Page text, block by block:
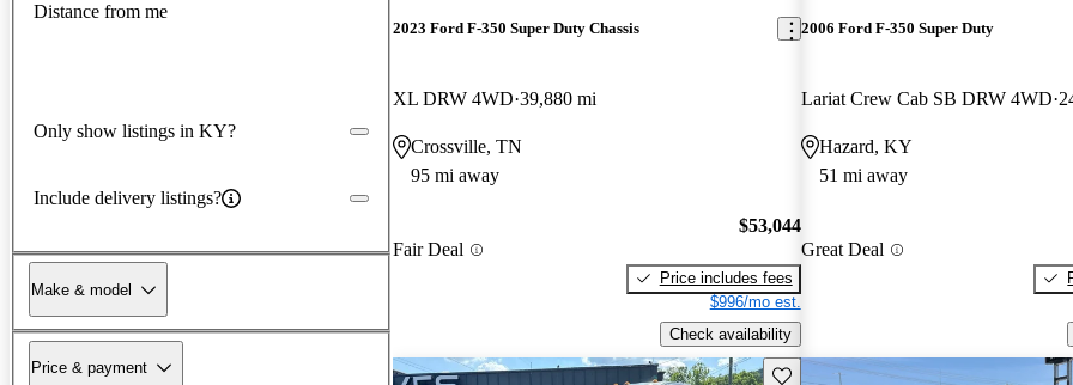
Distance from me
Only show listings in KY?
Include delivery listings?
Make & model
Price & payment
2023 Ford F-350 Super Duty Chassis
XL DRW 4WD 39,880 mi
Crossville, TN
95 mi away
Fair Deal
$53,044
Price includes fees
$996/mo est.
Check availability
2006 Ford F-350 Super Duty
Lariat Crew Cab SB DRW 4WD
Hazard, KY
51 mi away
Great Deal
Save this listing